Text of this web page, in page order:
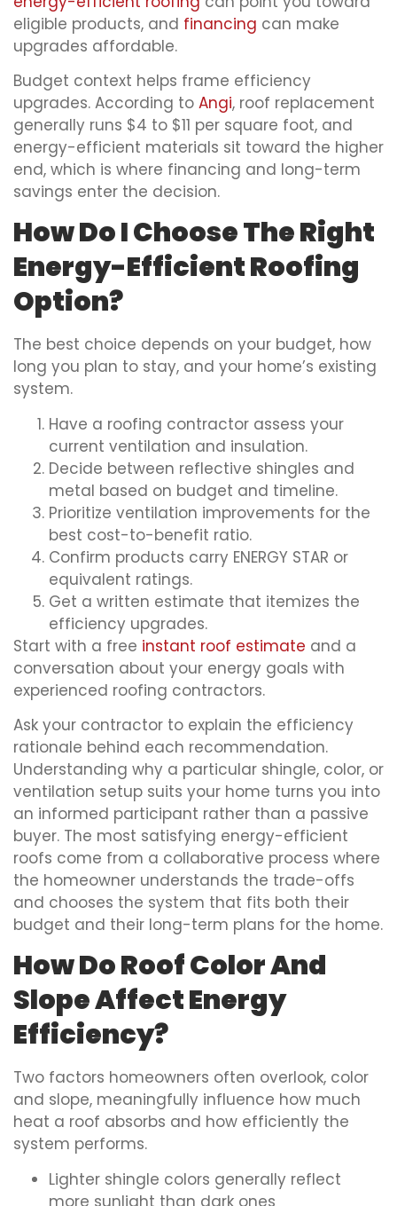
eligible products, and financing can make
upgrades affordable.
Budget context helps frame efficiency
upgrades. According to Angi, roof replacement
generally runs $4 to $11 per square foot, and
energy-efficient materials sit toward the higher
end, which is where financing and long-term
savings enter the decision.
How Do I Choose The Right
Energy-Efficient Roofing
Option?
The best choice depends on your budget, how
long you plan to stay, and your home’s existing
system.
Have a roofing contractor assess your
current ventilation and insulation.
Decide between reflective shingles and
metal based on budget and timeline.
Prioritize ventilation improvements for the
best cost-to-benefit ratio.
Confirm products carry ENERGY STAR or
equivalent ratings.
Get a written estimate that itemizes the
efficiency upgrades.
Start with a free instant roof estimate and a
conversation about your energy goals with
experienced roofing contractors.
Ask your contractor to explain the efficiency
rationale behind each recommendation.
Understanding why a particular shingle, color, or
ventilation setup suits your home turns you into
an informed participant rather than a passive
buyer. The most satisfying energy-efficient
roofs come from a collaborative process where
the homeowner understands the trade-offs
and chooses the system that fits both their
budget and their long-term plans for the home.
How Do Roof Color And
Slope Affect Energy
Efficiency?
Two factors homeowners often overlook, color
and slope, meaningfully influence how much
heat a roof absorbs and how efficiently the
system performs.
Lighter shingle colors generally reflect
more sunlight than dark ones